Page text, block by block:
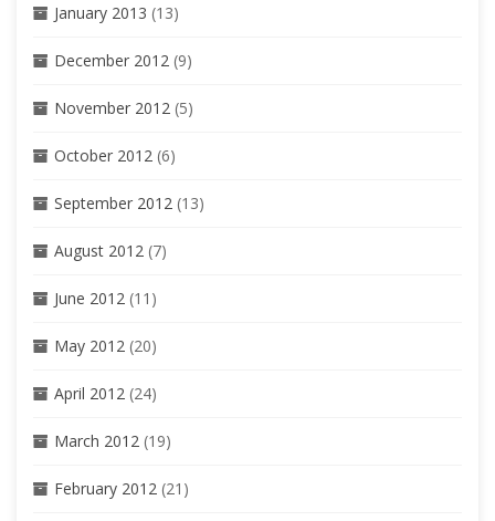
January 2013 (13)
December 2012 (9)
November 2012 (5)
October 2012 (6)
September 2012 (13)
August 2012 (7)
June 2012 (11)
May 2012 (20)
April 2012 (24)
March 2012 (19)
February 2012 (21)